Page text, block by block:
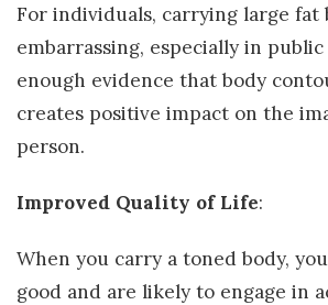
For individuals, carrying large fat
embarrassing, especially in
enough evidence that body
creates positive impact on the
person.
Improved Quality of Life:
When you carry a toned body,
good and are likely to engage in